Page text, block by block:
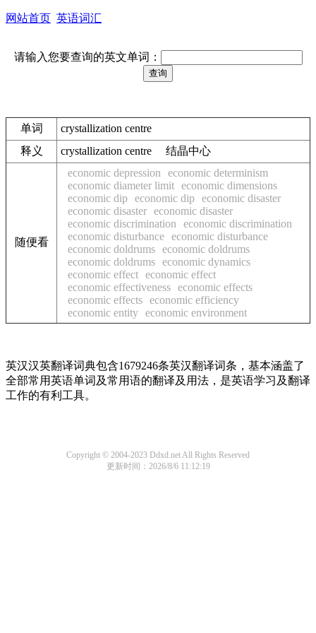
网站首页 英语词汇
请输入您要查询的英文单词：
单词
crystallization centre
释义
crystallization centre 结晶中心
随便看
economic depression
economic determinism
economic diameter limit economic dimensions
economic dip economic dip economic disaster
economic disaster economic disaster
economic discrimination
economic discrimination
economic disturbance economic disturbance
economic doldrums economic doldrums
economic doldrums economic dynamics
economic effect economic effect
economic effectiveness economic effects
economic effects economic efficiency
economic entity economic environment
英汉汉英翻译词典包含1679246条英汉翻译词条，基本涵盖了
全部常用英语单词及常用语的翻译及用法，是英语学习及翻译
工作的有利工具。
Copyright © 2004-2023 Ddxd.net All Rights Reserved
更新时间：2026/8/6 11:12:19